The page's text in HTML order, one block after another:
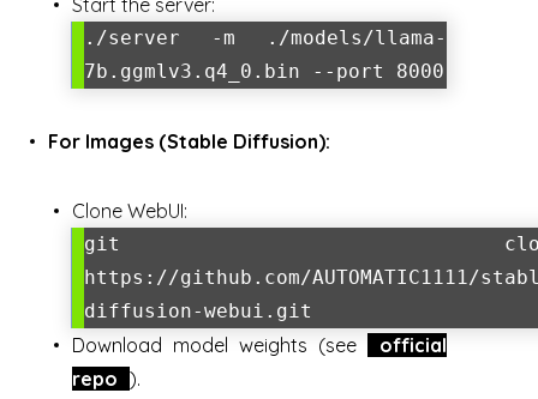
./server -m ./models/llama-
7b.ggmlv3.q4_0.bin --port 8000
For Images (Stable Diffusion):
Clone WebUI:
git
https://github.com/AUTOMATIC1111/
diffusion-webui.git
Download model weights (see
official
repo ).